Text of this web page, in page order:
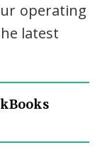
operating
latest